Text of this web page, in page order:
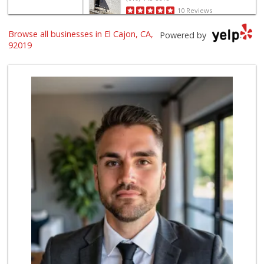
10 Reviews
Food Farm Market
Tortilleria Salsa...
(619) 588-5217
112 Reviews
Valley Farm Market
(619) 463-9595
385 Reviews
Kaelin's Market
(619) 440-1423
156 Reviews
Good Old Days Spices
(619) 749-5558
15 Reviews
Al Rafidain
Powered by
Browse all businesses in El Cajon, CA,
92019